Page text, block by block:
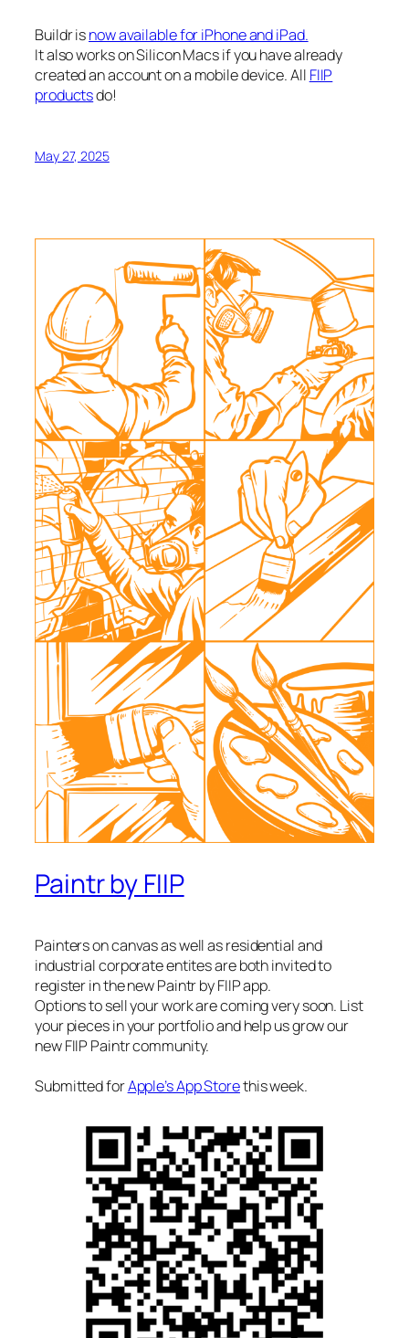
Buildr isnow available for iPhone and iPad.
It also works on Silicon Macs if you have already
created an account on a mobile device. All FIIP
productsdo!
May 27, 2025
Paintr by FIIP
Painters on canvas as well as residential and
industrial corporate entites are both invited to
register in the new Paintr by FIIP app.
Options to sell your work are coming very soon. List
your pieces in your portfolio and help us grow our
new FIIP Paintr community.
Submitted forApple’s App Storethis week.